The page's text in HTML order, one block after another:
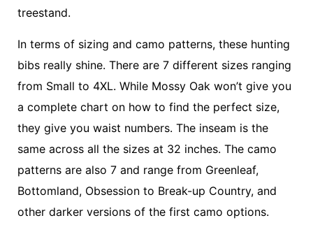
treestand.
In terms of sizing and camo patterns, these hunting
bibs really shine. There are 7 different sizes ranging
from Small to 4XL. While Mossy Oak won’t give you
a complete chart on how to find the perfect size,
they give you waist numbers. The inseam is the
same across all the sizes at 32 inches. The camo
patterns are also 7 and range from Greenleaf,
Bottomland, Obsession to Break-up Country, and
other darker versions of the first camo options.